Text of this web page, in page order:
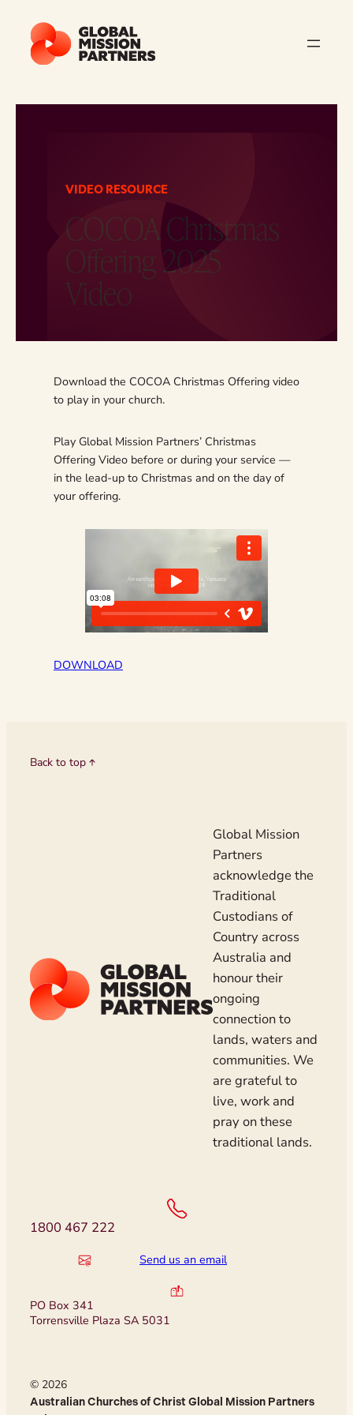
VIDEO RESOURCE
COCOA Christmas
Offering 2025
Video
Download the COCOA Christmas Offering video
to play in your church.
Play Global Mission Partners’ Christmas
Offering Video before or during your service —
in the lead-up to Christmas and on the day of
your offering.
DOWNLOAD
Back to top
Global Mission
Partners
acknowledge the
Traditional
Custodians of
Country across
Australia and
honour their
ongoing
connection to
lands, waters and
communities. We
are grateful to
live, work and
pray on these
traditional lands.
1800 467 222
Send us an email
PO Box 341
Torrensville Plaza SA 5031
© 2026
Australian Churches of Christ Global Mission Partners